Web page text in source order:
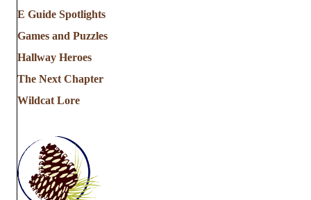
E Guide Spotlights
Games and Puzzles
Hallway Heroes
The Next Chapter
Wildcat Lore